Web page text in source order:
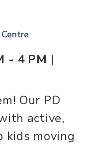
- 4 PM |
Our PD
active,
kids moving